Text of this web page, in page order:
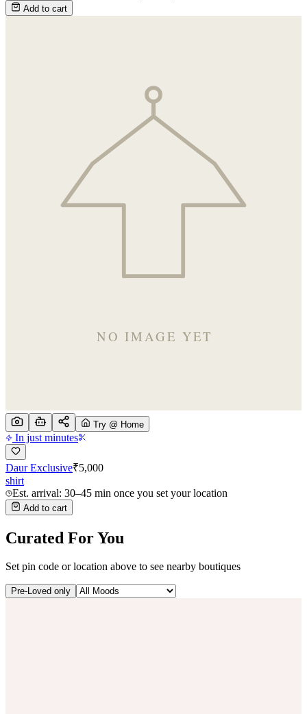
Add to cart
Try @ Home
In just minutes
Daur Exclusive₹5,000
shirt
Est. arrival: 30–45 min once you set your location
Add to cart
Curated For You
Set pin code or location above to see nearby boutiques
Pre-Loved only